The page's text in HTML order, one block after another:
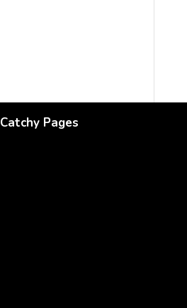
Catchy Pages